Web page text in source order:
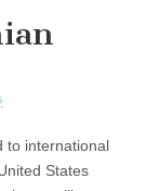
to international
States